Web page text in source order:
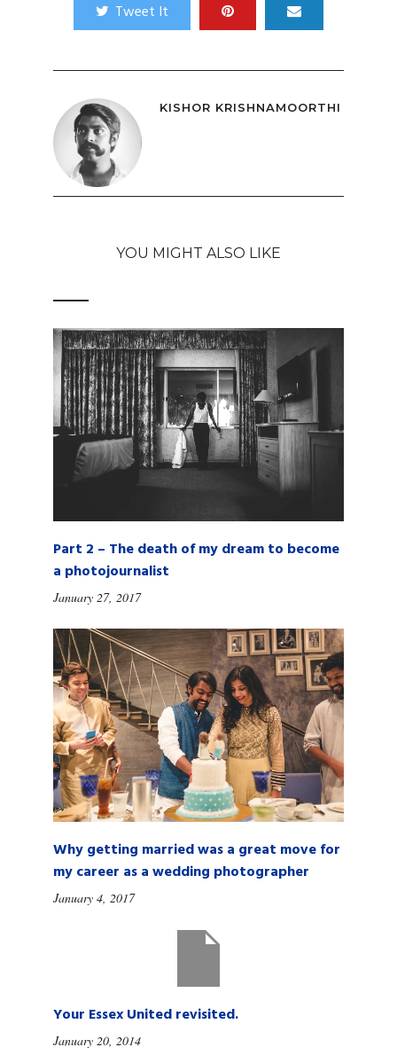
Tweet It
KISHOR KRISHNAMOORTHI
YOU MIGHT ALSO LIKE
Part 2 – The death of my dream to become
a photojournalist
January 27, 2017
Why getting married was a great move for
my career as a wedding photographer
January 4, 2017
Your Essex United revisited.
January 20, 2014